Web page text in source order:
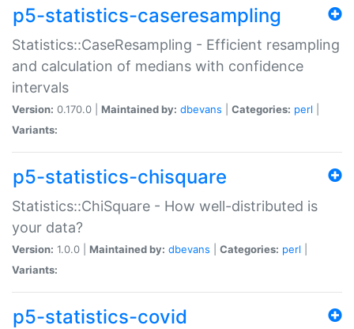
p5-statistics-caseresampling
Statistics::CaseResampling - Efficient resampling
and calculation of medians with confidence
intervals
Version: 0.170.0 | Maintained by: dbevans Categories: perl
Variants:
p5-statistics-chisquare
Statistics::ChiSquare - How well-distributed is
your data?
Version: 1.0.0 | Maintained by: dbevans Categories: perl
Variants:
p5-statistics-covid